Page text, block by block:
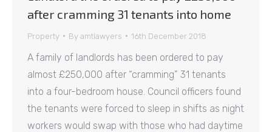
after cramming 31 tenants into home
Property By amtlawyers 16th December 2018
A family of landlords has been ordered to pay
almost £250,000 after “cramming” 31 tenants
into a four-bedroom house. Council officers found
the tenants were forced to sleep in shifts as night
workers would swap with those who had daytime